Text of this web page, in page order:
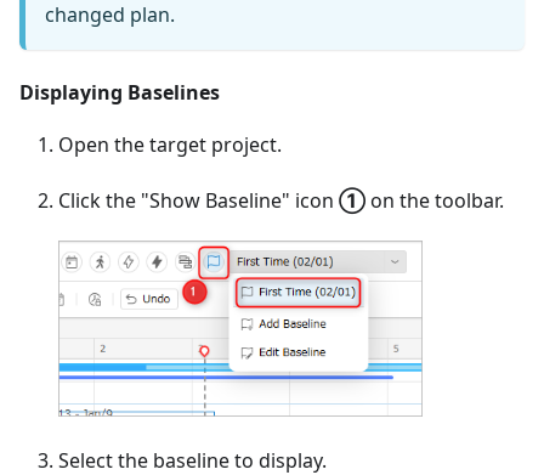
changed plan.
Displaying Baselines
Open the target project.
Click the "Show Baseline" icon ①on the toolbar.
Select the baseline to display.